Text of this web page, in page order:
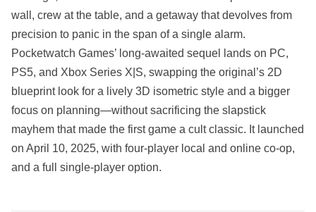
wall, crew at the table, and a getaway that devolves from
precision to panic in the span of a single alarm.
Pocketwatch Games’ long‑awaited sequel lands on PC,
PS5, and Xbox Series X|S, swapping the original’s 2D
blueprint look for a lively 3D isometric style and a bigger
focus on planning—without sacrificing the slapstick
mayhem that made the first game a cult classic. It launched
on April 10, 2025, with four‑player local and online co‑op,
and a full single‑player option.